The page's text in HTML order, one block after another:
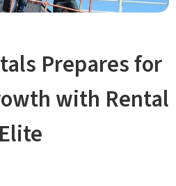
Prepares for
with Rental
Elite